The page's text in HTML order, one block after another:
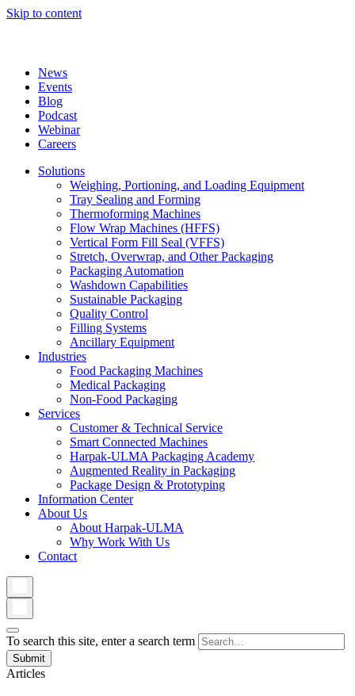
Skip to content
News
Events
Blog
Podcast
Webinar
Careers
Solutions
Weighing, Portioning, and Loading Equipment
Tray Sealing and Forming
Thermoforming Machines
Flow Wrap Machines (HFFS)
Vertical Form Fill Seal (VFFS)
Stretch, Overwrap, and Other Packaging
Packaging Automation
Washdown Capabilities
Sustainable Packaging
Quality Control
Filling Systems
Ancillary Equipment
Industries
Food Packaging Machines
Medical Packaging
Non-Food Packaging
Services
Customer & Technical Service
Smart Connected Machines
Harpak-ULMA Packaging Academy
Augmented Reality in Packaging
Package Design & Prototyping
Information Center
About Us
About Harpak-ULMA
Why Work With Us
Contact
To search this site, enter a search term
Articles